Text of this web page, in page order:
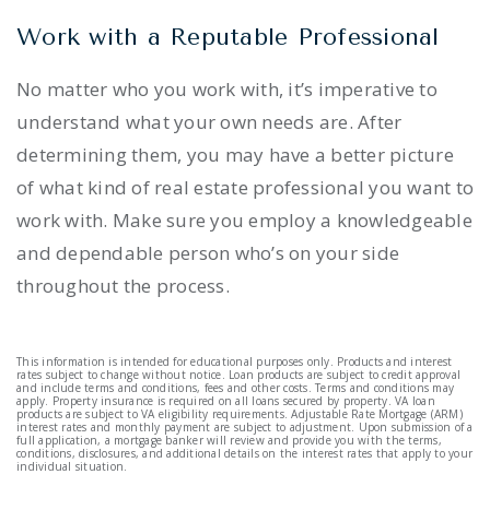
Work with a Reputable Professional
No matter who you work with, it’s imperative to
understand what your own needs are. After
determining them, you may have a better picture
of what kind of real estate professional you want to
work with. Make sure you employ a knowledgeable
and dependable person who’s on your side
throughout the process.
This information is intended for educational purposes only. Products and interest
rates subject to change without notice. Loan products are subject to credit approval
and include terms and conditions, fees and other costs. Terms and conditions may
apply. Property insurance is required on all loans secured by property. VA loan
products are subject to VA eligibility requirements. Adjustable Rate Mortgage (ARM)
interest rates and monthly payment are subject to adjustment. Upon submission of a
full application, a mortgage banker will review and provide you with the terms,
conditions, disclosures, and additional details on the interest rates that apply to your
individual situation.